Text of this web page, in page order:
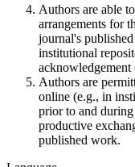
Authors are able
arrangements for
journal's
institutional
Authors are
online (e.g., in
prior to and during
productive
published work.